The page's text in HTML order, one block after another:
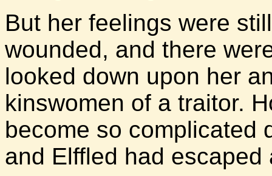
But her feelings were
wounded, and there
looked down upon her
kinswomen of a traitor.
become so complicated
and Elffled had